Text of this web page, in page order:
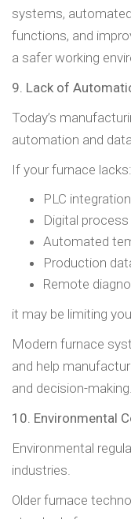
systems,
functions, and
a safer working
9. Lack of
Today’s
automation and
If your furnace lacks:
PLC integration
Digital
Automated
Production
Remote
it may be limiting
Modern furnace
and help
and decision-making.
10. Environmental
Environmental
industries.
Older furnace